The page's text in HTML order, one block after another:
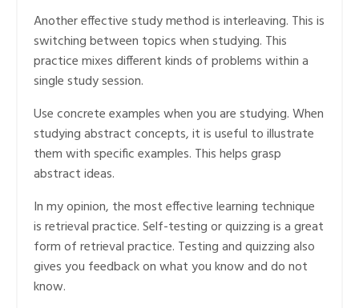
Another effective study method is interleaving. This is
switching between topics when studying. This
practice mixes different kinds of problems within a
single study session.
Use concrete examples when you are studying. When
studying abstract concepts, it is useful to illustrate
them with specific examples. This helps grasp
abstract ideas.
In my opinion, the most effective learning technique
is retrieval practice. Self-testing or quizzing is a great
form of retrieval practice. Testing and quizzing also
gives you feedback on what you know and do not
know.